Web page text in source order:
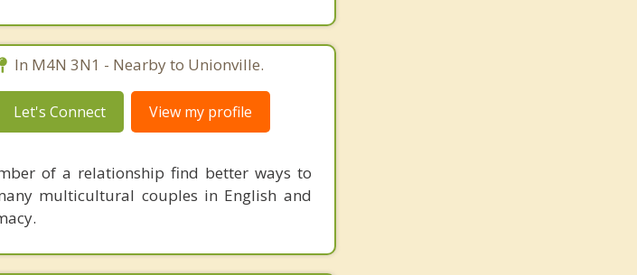
In M4N 3N1 - Nearby to Unionville.
Let's Connect View my profile
of a relationship find better ways to
multicultural couples in English and